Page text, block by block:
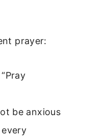
prayer:
be anxious